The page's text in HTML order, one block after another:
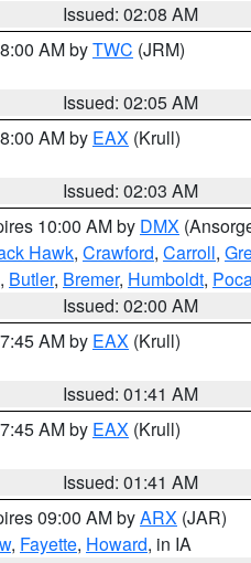
Issued: 02:08 AM
AM byTWC (JRM)
Issued: 02:05 AM
AM by EAX (Krull)
Issued: 02:03 AM
10:00 AM by DMX
Hawk, Crawford, Carroll,
, Butler, Bremer, Humboldt,
Issued: 02:00 AM
AM by EAX (Krull)
Issued: 01:41 AM
AM by EAX (Krull)
Issued: 01:41 AM
09:00 AM byARX (JAR)
, Fayette, Howard, in IA